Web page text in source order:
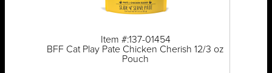
Item #:137-01454
BFF Cat Play Pate Chicken Cherish 12/3 oz
Pouch